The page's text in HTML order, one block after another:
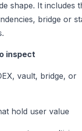
shape. It includes
bridge or
inspect
vault, bridge, or
hold user value